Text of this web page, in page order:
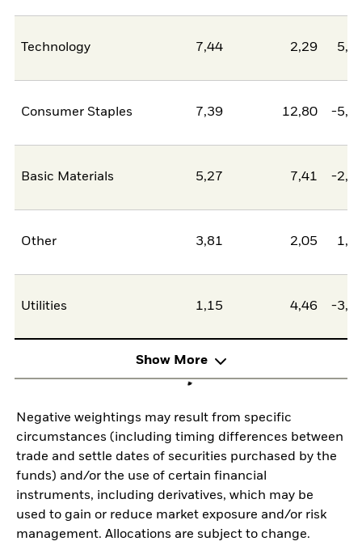
Technology 7,44 2,29
Consumer Staples 7,39 12,80 -
Basic Materials 5,27 7,41 -
Other 3,81 2,05
Utilities 1,15 4,46 -
Show More
Negative weightings may result from specific
circumstances (including timing differences between
trade and settle dates of securities purchased by the
funds) and/or the use of certain financial
instruments, including derivatives, which may be
used to gain or reduce market exposure and/or risk
management. Allocations are subject to change.